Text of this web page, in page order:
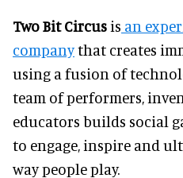
Two Bit Circus is an
companythat creates
using a fusion of
team of performers,
educators builds social
to engage, inspire and
way people play.